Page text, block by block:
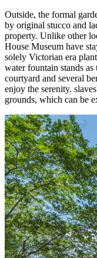
Outside, the formal
by original stucco and
property. Unlike other
House Museum have
solely Victorian era
water fountain stands
courtyard and several
enjoy the serenity.
grounds, which can be